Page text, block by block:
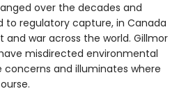
over the decades and
to regulatory capture, in Canada
war across the world. Gillmor
misdirected environmental
and illuminates where